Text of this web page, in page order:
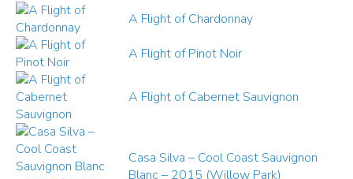
A Flight of Chardonnay
A Flight of Pinot Noir
A Flight of Cabernet Sauvignon
Casa Silva – Cool Coast Sauvignon
Blanc – 2015 (Willow Park)